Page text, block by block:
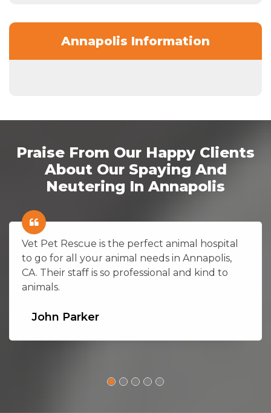
Annapolis Information
Praise From Our Happy Clients
About Our Spaying And
Neutering In Annapolis
Vet Pet Rescue is the perfect animal hospital
to go for all your animal needs in Annapolis,
CA. Their staff is so professional and kind to
animals.
John Parker